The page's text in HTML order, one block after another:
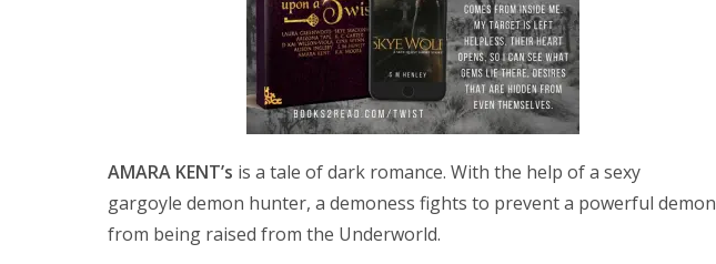
AMARA KENT’s is a tale of dark romance. With the help of a sexy
gargoyle demon hunter, a demoness fights to prevent a powerful demon
from being raised from the Underworld.